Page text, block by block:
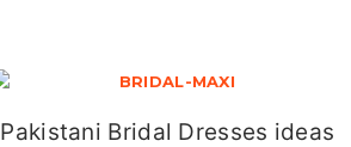
Pakistani Bridal Dresses ideas